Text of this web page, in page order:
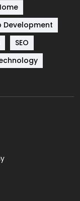
8
664
2
Development
SEO